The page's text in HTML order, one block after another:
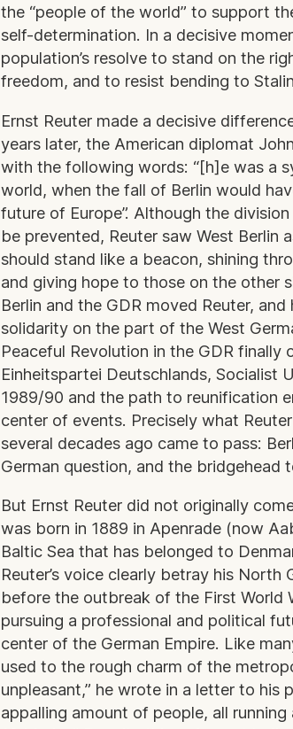
the “people of the world” to support
self-determination. In a decisive
population’s resolve to stand on the
freedom, and to resist bending to
Ernst Reuter made a decisive
years later, the American diplomat
with the following words: “[h]e was a
world, when the fall of Berlin would
future of Europe”. Although the
be prevented, Reuter saw West Berlin
should stand like a beacon, shining
and giving hope to those on the other
Berlin and the GDR moved Reuter,
solidarity on the part of the West
Peaceful Revolution in the GDR finally
Einheitspartei Deutschlands, Socialist
1989/90 and the path to reunification
center of events. Precisely what
several decades ago came to pass:
German question, and the bridgehead
But Ernst Reuter did not originally
was born in 1889 in Apenrade (now
Baltic Sea that has belonged to
Reuter’s voice clearly betray his
before the outbreak of the First World
pursuing a professional and political
center of the German Empire. Like
used to the rough charm of the
unpleasant,” he wrote in a letter to his
appalling amount of people, all